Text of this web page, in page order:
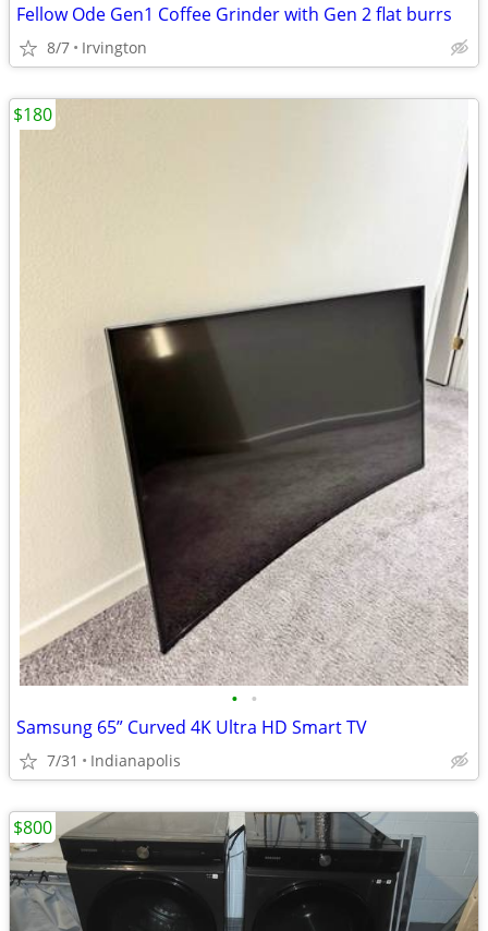
Fellow Ode Gen1 Coffee Grinder with Gen 2 flat burrs
8/7 Irvington
• •
Samsung 65” Curved 4K Ultra HD Smart TV
7/31 Indianapolis
$180
$800